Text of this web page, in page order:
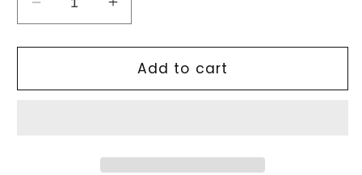
Decrease
quantity
for
Stampcreator
Stamp
Increase
quantity
for
Stampcreator
Stamp
Add to cart